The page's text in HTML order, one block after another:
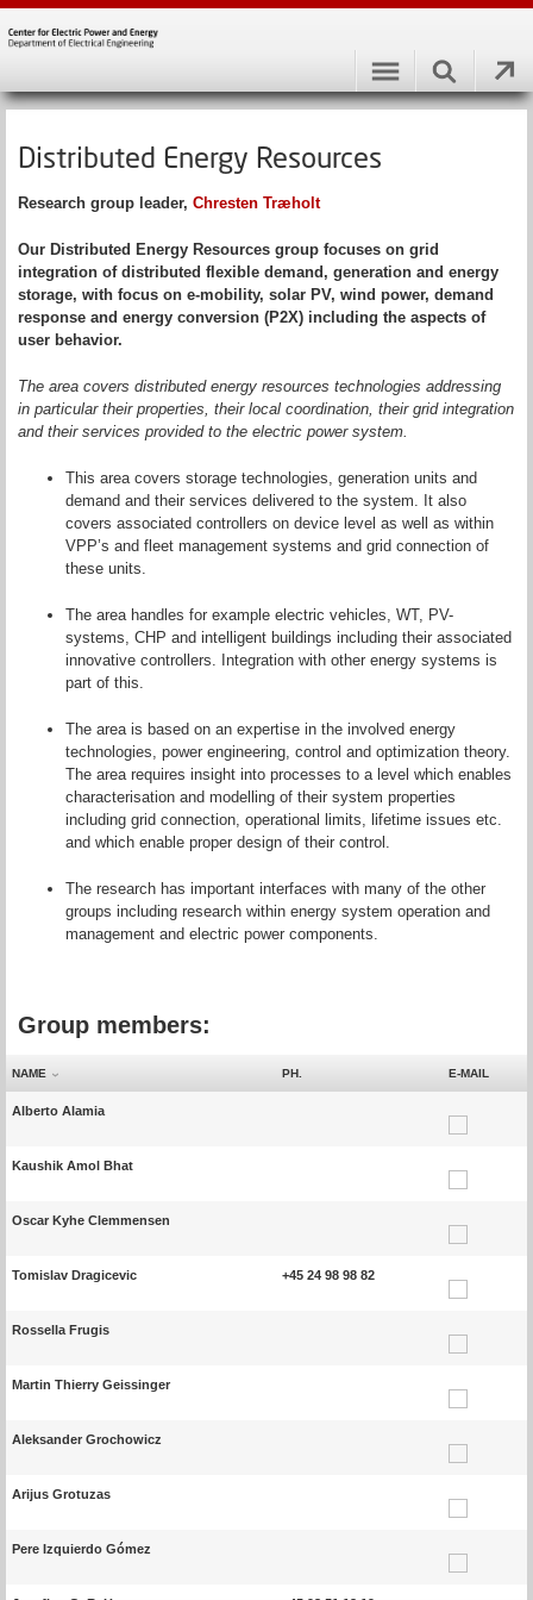
Distributed Energy Resources
Research group leader, Chresten Træholt
Our Distributed Energy Resources group focuses on grid
integration of distributed flexible demand, generation and energy
storage, with focus on e-mobility, solar PV, wind power, demand
response and energy conversion (P2X) including the aspects of
user behavior.
The area covers distributed energy resources technologies addressing
in particular their properties, their local coordination, their grid integration
and their services provided to the electric power system.
This area covers storage technologies, generation units and
demand and their services delivered to the system. It also
covers associated controllers on device level as well as within
VPP’s and fleet management systems and grid connection of
these units.
The area handles for example electric vehicles, WT, PV-
systems, CHP and intelligent buildings including their associated
innovative controllers. Integration with other energy systems is
part of this.
The area is based on an expertise in the involved energy
technologies, power engineering, control and optimization theory.
The area requires insight into processes to a level which enables
characterisation and modelling of their system properties
including grid connection, operational limits, lifetime issues etc.
and which enable proper design of their control.
The research has important interfaces with many of the other
groups including research within energy system operation and
management and electric power components.
Group members:
NAME PH. E-MAIL
Alberto Alamia
Kaushik Amol Bhat
Oscar Kyhe Clemmensen
Tomislav Dragicevic +45 24 98 98 82
Rossella Frugis
Martin Thierry Geissinger
Aleksander Grochowicz
Arijus Grotuzas
Pere Izquierdo Gómez